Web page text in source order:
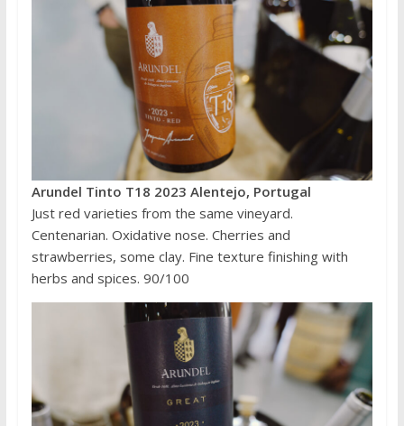
Arundel Tinto T18 2023 Alentejo, Portugal
Just red varieties from the same vineyard.
Centenarian. Oxidative nose. Cherries and
strawberries, some clay. Fine texture finishing with
herbs and spices. 90/100